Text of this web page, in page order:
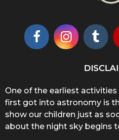
One of the earliest
first got into astronomy is
show our children just as
about the night sky begins